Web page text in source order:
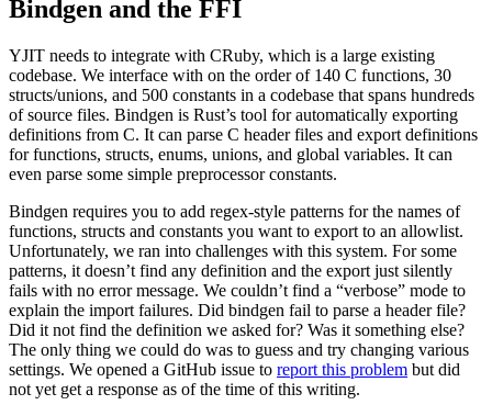
Bindgen and the FFI
YJIT needs to integrate with CRuby, which is a large existing
codebase. We interface with on the order of 140 C functions, 30
structs/unions, and 500 constants in a codebase that spans hundreds
of source files. Bindgen is Rust’s tool for automatically exporting
definitions from C. It can parse C header files and export definitions
for functions, structs, enums, unions, and global variables. It can
even parse some simple preprocessor constants.
Bindgen requires you to add regex-style patterns for the names of
functions, structs and constants you want to export to an allowlist.
Unfortunately, we ran into challenges with this system. For some
patterns, it doesn’t find any definition and the export just silently
fails with no error message. We couldn’t find a “verbose” mode to
explain the import failures. Did bindgen fail to parse a header file?
Did it not find the definition we asked for? Was it something else?
The only thing we could do was to guess and try changing various
settings. We opened a GitHub issue to report this problem but did
not yet get a response as of the time of this writing.